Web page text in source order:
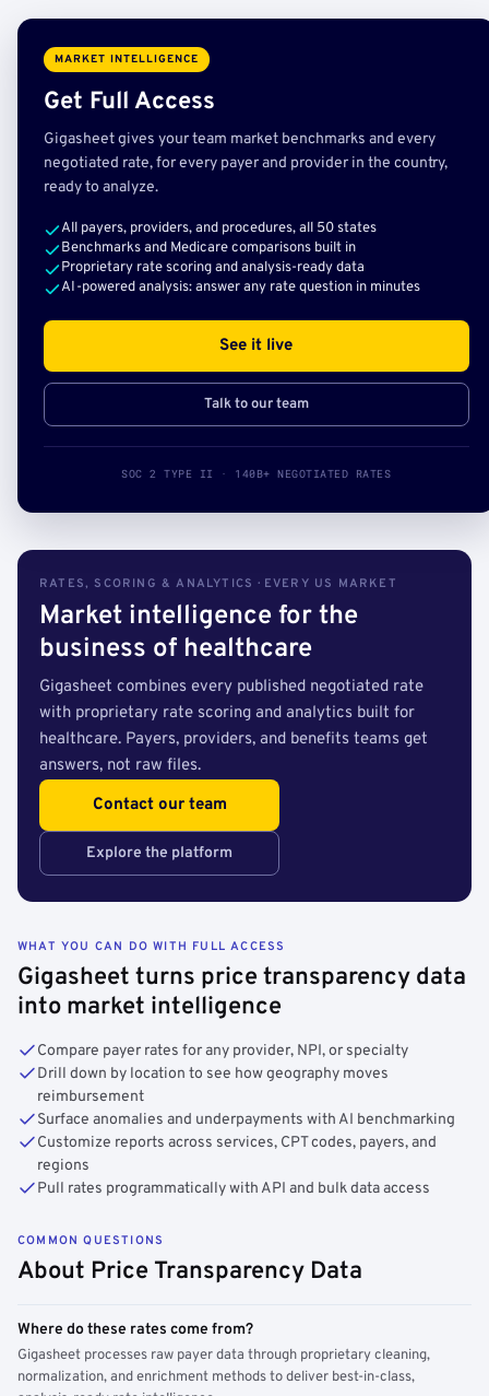
MARKET INTELLIGENCE
Get Full Access
Gigasheet gives your team market benchmarks and every
negotiated rate, for every payer and provider in the country,
ready to analyze.
All payers, providers, and procedures, all 50 states
Benchmarks and Medicare comparisons built in
Proprietary rate scoring and analysis-ready data
AI-powered analysis: answer any rate question in minutes
See it live
Talk to our team
SOC 2 TYPE II · 140B+ NEGOTIATED RATES
RATES, SCORING & ANALYTICS · EVERY US MARKET
Market intelligence for the
business of healthcare
Gigasheet combines every published negotiated rate
with proprietary rate scoring and analytics built for
healthcare. Payers, providers, and benefits teams get
answers, not raw files.
Contact our team
Explore the platform
WHAT YOU CAN DO WITH FULL ACCESS
Gigasheet turns price transparency data
into market intelligence
Compare payer rates for any provider, NPI, or specialty
Drill down by location to see how geography moves
reimbursement
Surface anomalies and underpayments with AI benchmarking
Customize reports across services, CPT codes, payers, and
regions
Pull rates programmatically with API and bulk data access
COMMON QUESTIONS
About Price Transparency Data
Where do these rates come from?
Gigasheet processes raw payer data through proprietary cleaning,
normalization, and enrichment methods to deliver best-in-class,